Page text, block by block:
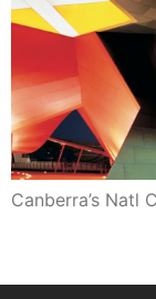
Canberra’s Natl